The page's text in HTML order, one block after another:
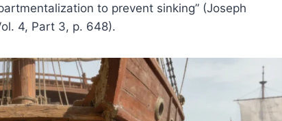
to prevent sinking” (Joseph
4, Part 3, p. 648).